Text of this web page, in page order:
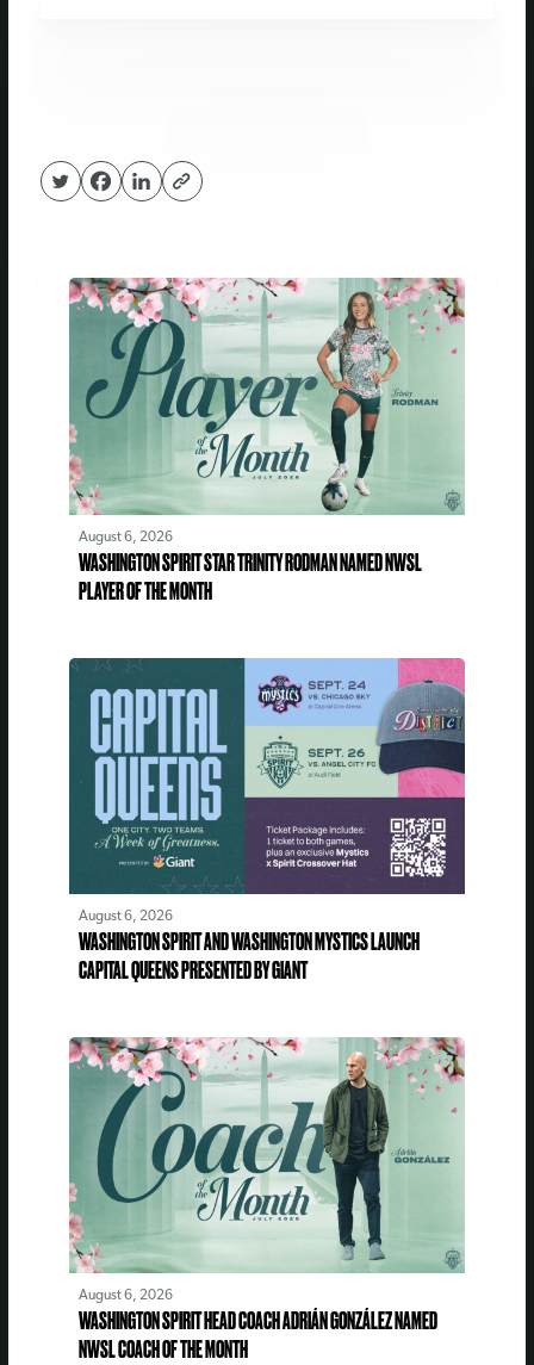
August 6, 2026
WASHINGTON SPIRIT STAR TRINITY RODMAN NAMED NWSL
PLAYER OF THE MONTH
August 6, 2026
WASHINGTON SPIRIT AND WASHINGTON MYSTICS LAUNCH
CAPITAL QUEENS PRESENTED BY GIANT
August 6, 2026
WASHINGTON SPIRIT HEAD COACH ADRIÁN GONZÁLEZ NAMED
NWSL COACH OF THE MONTH